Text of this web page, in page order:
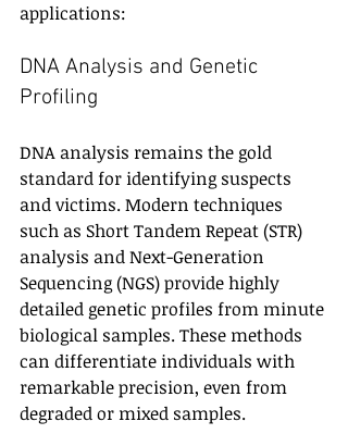
applications:
DNA Analysis and Genetic
Profiling
DNA analysis remains the gold
standard for identifying suspects
and victims. Modern techniques
such as Short Tandem Repeat (STR)
analysis and Next-Generation
Sequencing (NGS) provide highly
detailed genetic profiles from minute
biological samples. These methods
can differentiate individuals with
remarkable precision, even from
degraded or mixed samples.